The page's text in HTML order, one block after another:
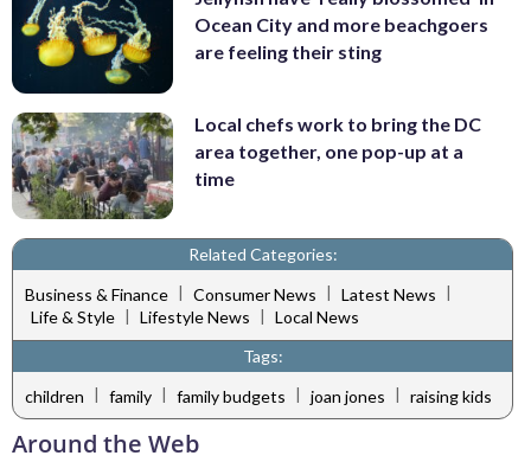
Ocean City and more beachgoers
are feeling their sting
Local chefs work to bring the DC
area together, one pop-up at a
time
Related Categories:
Business & Finance | Consumer News | Latest News |
Life & Style | Lifestyle News | Local News
Tags:
children | family | family budgets | joan jones | raising kids
Around the Web